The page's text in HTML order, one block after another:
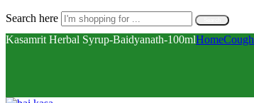
Search here
Kasamrit Herbal Syrup-Baidyanath-100mlHomeCough